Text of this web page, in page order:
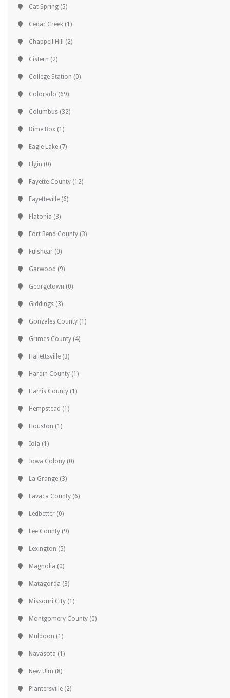
Cat Spring (5)
Cedar Creek (1)
Chappell Hill (2)
Cistern (2)
College Station (0)
Colorado (69)
Columbus (32)
Dime Box (1)
Eagle Lake (7)
Elgin (0)
Fayette County (12)
Fayetteville (6)
Flatonia (3)
Fort Bend County (3)
Fulshear (0)
Garwood (9)
Georgetown (0)
Giddings (3)
Gonzales County (1)
Grimes County (4)
Hallettsville (3)
Hardin County (1)
Harris County (1)
Hempstead (1)
Houston (1)
Iola (1)
Iowa Colony (0)
La Grange (3)
Lavaca County (6)
Ledbetter (0)
Lee County (9)
Lexington (5)
Magnolia (0)
Matagorda (3)
Missouri City (1)
Montgomery County (0)
Muldoon (1)
Navasota (1)
New Ulm (8)
Plantersville (2)